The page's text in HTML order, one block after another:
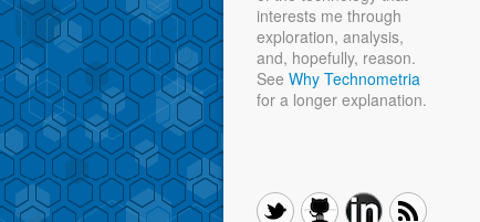
interests me through
exploration, analysis,
and, hopefully, reason.
See Why Technometria
for a longer explanation.